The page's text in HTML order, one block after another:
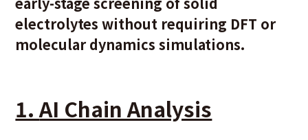
electrolytes without requiring DFT or
molecular dynamics simulations.
1.AI Chain Analysis